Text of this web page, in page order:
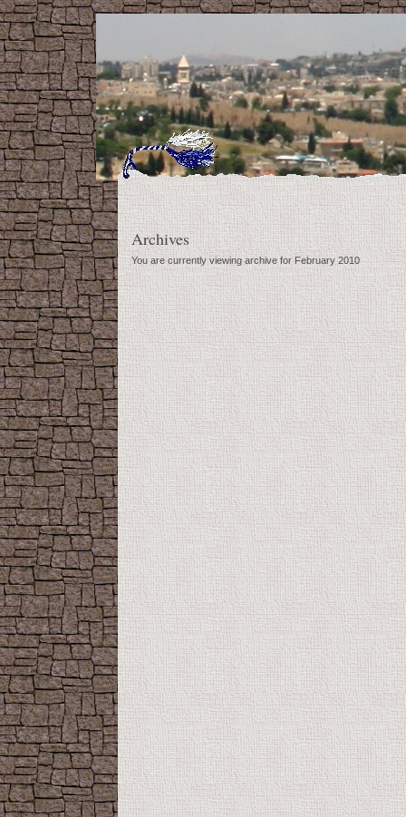
Archives
You are currently viewing archive for February 2010